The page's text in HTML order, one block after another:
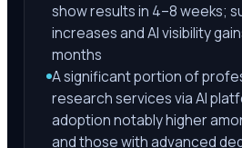
show results in 4–8 weeks;
increases and AI visibility
months
A significant portion of
research services via AI
adoption notably higher
and those with advanced